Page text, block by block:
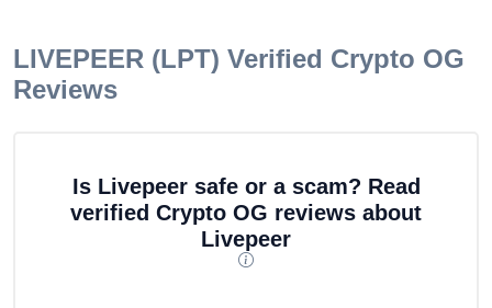
LIVEPEER (LPT) Verified Crypto OG
Reviews
Is Livepeer safe or a scam? Read
verified Crypto OG reviews about
Livepeer